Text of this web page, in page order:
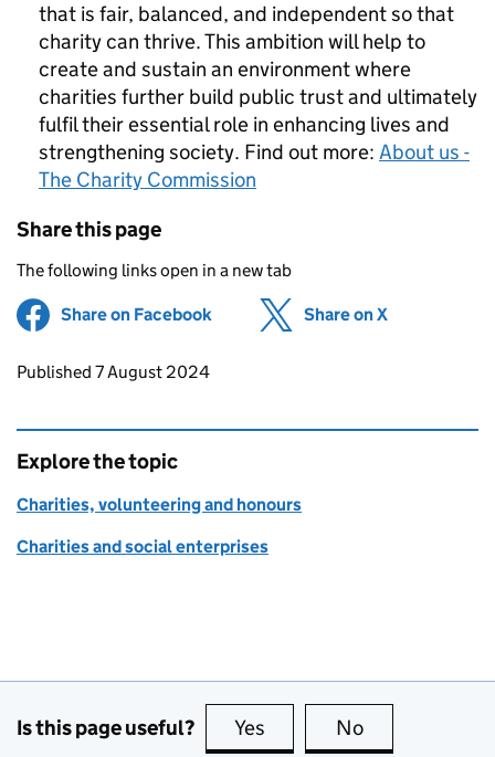
that is fair, balanced, and independent so that
charity can thrive. This ambition will help to
create and sustain an environment where
charities further build public trust and ultimately
fulfil their essential role in enhancing lives and
strengthening society. Find out more: About us -
The Charity Commission
Share this page
The following links open in a new tab
Share on Facebook (opens in new tab)
Share on X
Updates to this page
Published 7 August 2024
Explore the topic
Charities, volunteering and honours
Charities and social enterprises
Is this page useful? Yes this page is useful
No